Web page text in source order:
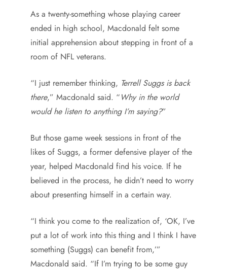
As a twenty-something whose playing career
ended in high school, Macdonald felt some
initial apprehension about stepping in front of a
room of NFL veterans.
“I just remember thinking, Terrell Suggs is back
there,” Macdonald said. “Why in the world
would he listen to anything I’m saying?”
But those game week sessions in front of the
likes of Suggs, a former defensive player of the
year, helped Macdonald find his voice. If he
believed in the process, he didn’t need to worry
about presenting himself in a certain way.
“I think you come to the realization of, ‘OK, I’ve
put a lot of work into this thing and I think I have
something (Suggs) can benefit from,’”
Macdonald said. “If I’m trying to be some guy